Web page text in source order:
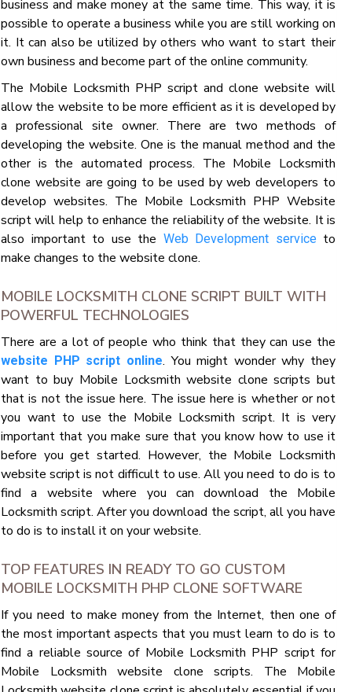
business and make money at the same time. This way, it is
possible to operate a business while you are still working on
it. It can also be utilized by others who want to start their
own business and become part of the online community.
The Mobile Locksmith PHP script and clone website will
allow the website to be more efficient as it is developed by
a professional site owner. There are two methods of
developing the website. One is the manual method and the
other is the automated process. The Mobile Locksmith
clone website are going to be used by web developers to
develop websites. The Mobile Locksmith PHP Website
script will help to enhance the reliability of the website. It is
also important to use the Web Development serviceto
make changes to the website clone.
MOBILE LOCKSMITH CLONE SCRIPT BUILT WITH
POWERFUL TECHNOLOGIES
There are a lot of people who think that they can use the
website PHP script online. You might wonder why they
want to buy Mobile Locksmith website clone scripts but
that is not the issue here. The issue here is whether or not
you want to use the Mobile Locksmith script. It is very
important that you make sure that you know how to use it
before you get started. However, the Mobile Locksmith
website script is not difficult to use. All you need to do is to
find a website where you can download the Mobile
Locksmith script. After you download the script, all you have
to do is to install it on your website.
TOP FEATURES IN READY TO GO CUSTOM
MOBILE LOCKSMITH PHP CLONE SOFTWARE
If you need to make money from the Internet, then one of
the most important aspects that you must learn to do is to
find a reliable source of Mobile Locksmith PHP script for
Mobile Locksmith website clone scripts. The Mobile